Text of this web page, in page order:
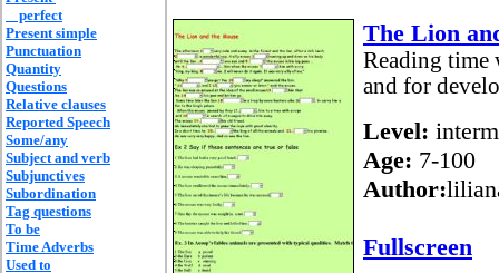
perfect
Present simple
Punctuation
Quantity
Questions
Relative clauses
Reported Speech
Some/any
Subject and verb
Subjunctives
Subordination
Tag questions
To be
Time Adverbs
Used to
The Lion
Reading time
and for
Level:
Age: 7-100
Author:
Fullscreen